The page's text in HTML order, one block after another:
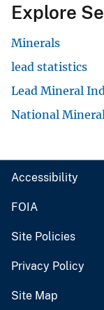
Explore
Minerals
lead statistics
Lead Mineral
National
Accessibility
FOIA
Site Policies
Privacy Policy
Site Map